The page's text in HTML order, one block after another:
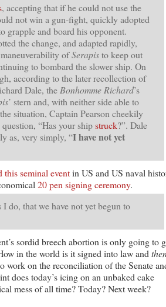
, accepting that if he could not use the
not win a gun-fight, quickly adopted
grapple and board his opponent.
the change, and adapted rapidly,
ofSerapisto keep out
to bombard the slower ship. On
according to the later recollection of
Dale, the Bonhomme Richard’s
’ stern and, with neither side able to
situation, Captain Pearson cheekily
“Has your shipstruck?”. Dale
as, very simply, “I have not yet
this seminal eventin US and US naval
20 pen signing ceremony.
I do, that we have not yet begun to
sordid breech abortion is only going to
in the world is it signed into law and
work on the reconciliation of the Senate
does today’s icing on an unbaked cake
mess of all time? Today? Next week?